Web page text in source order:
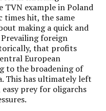
TVN example in Poland
times hit, the same
making a quick and
foreign
that profits
European
to the broadening of
This has ultimately left
prey for oligarchs